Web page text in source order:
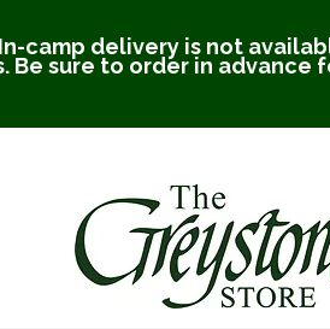
camp delivery is not
Be sure to order in advance